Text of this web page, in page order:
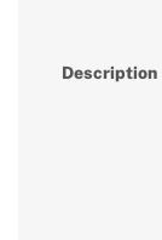
Description